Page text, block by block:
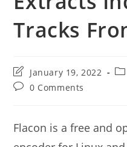
Tracks
Post
last
modified:
January 19, 2022
Post0 Comments
Flacon is a free and